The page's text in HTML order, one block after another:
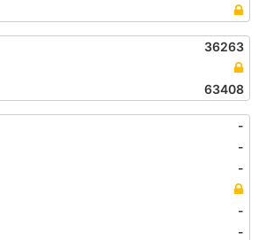
36263
63408
-
-
-
-
-